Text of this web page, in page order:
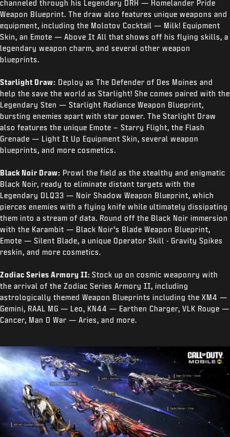
channeled through his Legendary DRH — Homelander Pride
Weapon Blueprint. The draw also features unique weapons and
equipment, including the Molotov Cocktail — Milk! Equipment
Skin, an Emote — Above It All that shows off his flying skills, a
legendary weapon charm, and several other weapon
blueprints.
Starlight Draw: Deploy as The Defender of Des Moines and
help the save the world as Starlight! She comes paired with the
Legendary Sten — Starlight Radiance Weapon Blueprint,
bursting enemies apart with star power. The Starlight Draw
also features the unique Emote – Starry Flight, the Flash
Grenade — Light It Up Equipment Skin, several weapon
blueprints, and more cosmetics.
Black Noir Draw: Prowl the field as the stealthy and enigmatic
Black Noir, ready to eliminate distant targets with the
Legendary DLQ33 — Noir Shadow Weapon Blueprint, which
pierces enemies with a flying knife while ultimately dissipating
them into a stream of data. Round off the Black Noir immersion
with the Karambit — Black Noir’s Blade Weapon Blueprint,
Emote — Silent Blade, a unique Operator Skill - Gravity Spikes
reskin, and more cosmetics.
Zodiac Series Armory II: Stock up on cosmic weaponry with
the arrival of the Zodiac Series Armory II, including
astrologically themed Weapon Blueprints including the XM4 —
Gemini, RAAL MG — Leo, KN44 — Earthen Charger, VLK Rouge —
Cancer, Man O War — Aries, and more.